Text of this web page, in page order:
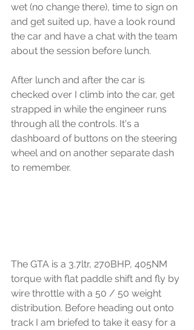
wet (no change there), time to sign on
and get suited up, have a look round
the car and have a chat with the team
about the session before lunch.
After lunch and after the car is
checked over I climb into the car, get
strapped in while the engineer runs
through all the controls. It's a
dashboard of buttons on the steering
wheel and on another separate dash
to remember.
The GTA is a 3.7ltr, 270BHP, 405NM
torque with flat paddle shift and fly by
wire throttle with a 50 / 50 weight
distribution. Before heading out onto
track I am briefed to take it easy for a